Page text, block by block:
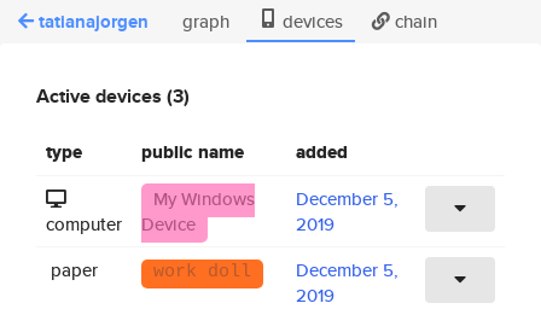
tatianajorgen graph devices chain
Active devices (3)
type public name added
computer
My Windows
Device
December 5,
2019
paper
work doll
December 5,
2019